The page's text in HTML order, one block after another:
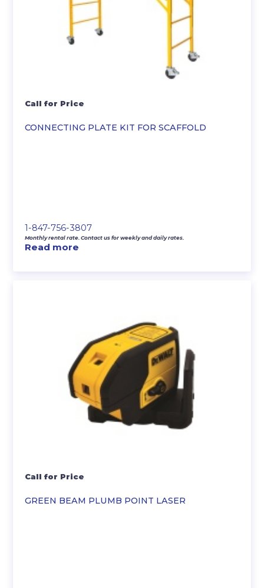
CONNECTING PLATE KIT FOR SCAFFOLD
Call for Price
1-847-756-3807
Monthly rental rate. Contact us for weekly and daily rates.
Read more
GREEN BEAM PLUMB POINT LASER
Call for Price